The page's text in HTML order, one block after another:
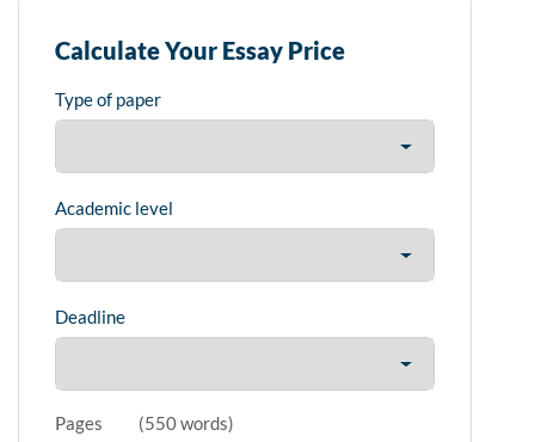
Calculate Your Essay Price
Type of paper
Academic level
Deadline
Pages (550 words)